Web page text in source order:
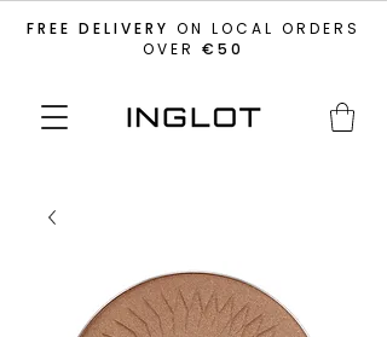
FREE DELIVERY ON LOCAL ORDERS
OVER €50